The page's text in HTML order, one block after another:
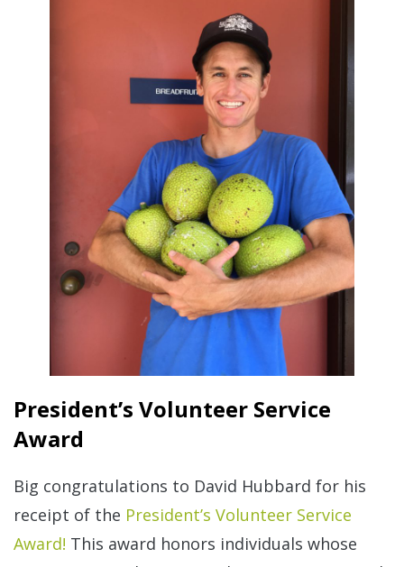
President’s Volunteer Service
Award
Big congratulations to David Hubbard for his
receipt of the President’s Volunteer Service
Award! This award honors individuals whose